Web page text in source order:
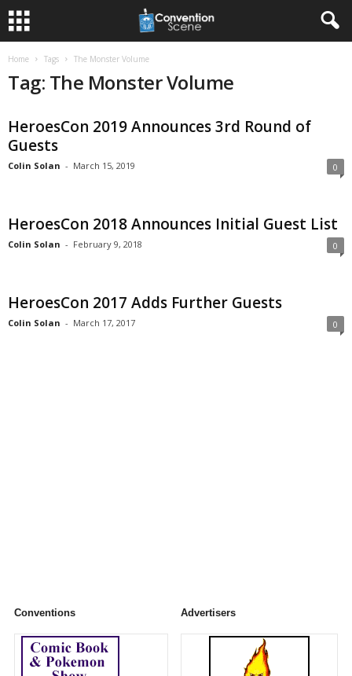
Home Tags The Monster Volume
Tag: The Monster Volume
HeroesCon 2019 Announces 3rd Round of
Guests
Colin Solan - March 15, 2019 0
HeroesCon 2018 Announces Initial Guest List
Colin Solan - February 9, 2018 0
HeroesCon 2017 Adds Further Guests
Colin Solan - March 17, 2017 0
Conventions Advertisers